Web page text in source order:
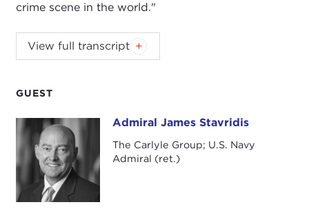
GUEST
Admiral James StavridisAdmiral James Stavridis
The Carlyle Group; U.S. Navy
Admiral (ret.)
crime scene in the world."
JOANNE MYERS:Good morning, everyone. On
behalf of the Carnegie Council, I'd like to thank
the last Public Affairs program for this season,
be addressed.
First of all, I'd like to take a moment and ask you to
join me in thanking our wait staff, Carlos, Lorena,
Edgar, Karina, Martha, and Gladys for their services
View full transcript